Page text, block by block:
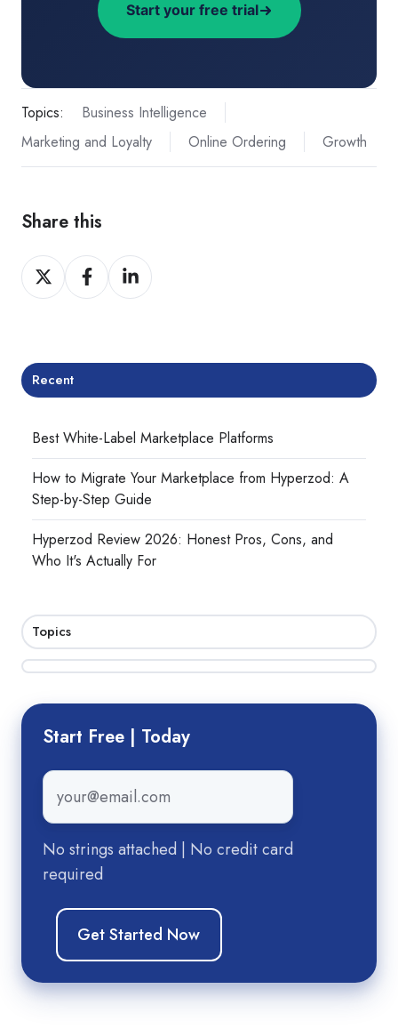
Start your free trial
Topics:
Business Intelligence
Marketing and Loyalty
Online Ordering Growth
Share this
Share
on
Share
on
Share
on
Recent
Best White-Label Marketplace Platforms
How to Migrate Your Marketplace from Hyperzod: A
Step-by-Step Guide
Hyperzod Review 2026: Honest Pros, Cons, and
Who It's Actually For
Topics
Start Free | Today
Email
No strings attached | No credit card
required